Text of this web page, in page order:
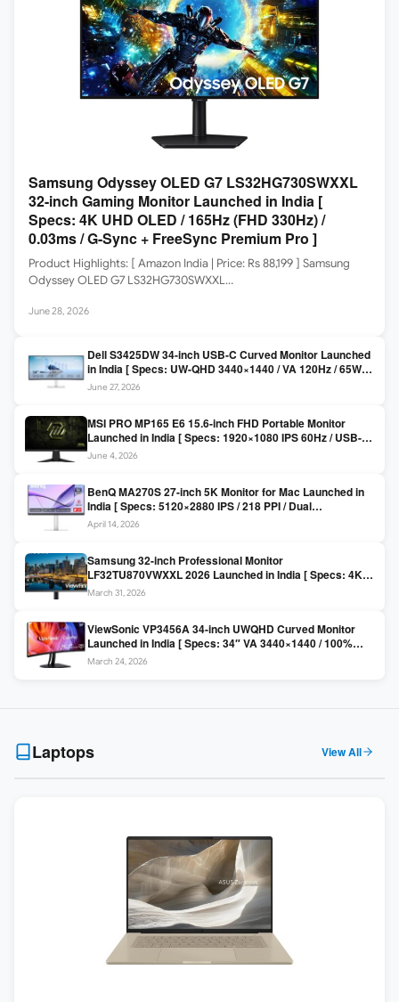
Samsung Odyssey OLED G7 LS32HG730SWXXL
32-inch Gaming Monitor Launched in India [
Specs: 4K UHD OLED / 165Hz (FHD 330Hz) /
0.03ms / G-Sync + FreeSync Premium Pro ]
Product Highlights: [ Amazon India | Price: Rs 88,199 ] Samsung
Odyssey OLED G7 LS32HG730SWXXL…
June 28, 2026
Dell S3425DW 34-inch USB-C Curved Monitor Launched
in India [ Specs: UW-QHD 3440×1440 / VA 120Hz / 65W
USB-C / AMD FreeSync Premium ]
June 27, 2026
MSI PRO MP165 E6 15.6-inch FHD Portable Monitor
Launched in India [ Specs: 1920×1080 IPS 60Hz / USB-C
DP Alt Mode 15W PD / Mini HDMI 2.0b / 250 nits / 0.78 kg ]
June 4, 2026
BenQ MA270S 27-inch 5K Monitor for Mac Launched in
India [ Specs: 5120×2880 IPS / 218 PPI / Dual
Thunderbolt 4 / 99% P3 / Nano Gloss / KVM ]
April 14, 2026
Samsung 32-inch Professional Monitor
LF32TU870VWXXL 2026 Launched in India [ Specs: 4K
UHD 3840×2160 / Thunderbolt 3 (90W) / HDR10 / 1 Billion
March 31, 2026
ViewSonic VP3456A 34-inch UWQHD Curved Monitor
Launched in India [ Specs: 34″ VA 3440×1440 / 100%
sRGB / 99W USB-C / KVM Switch / 1800R Curved ]
March 24, 2026
Laptops View All